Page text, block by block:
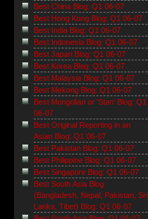
Best China Blog: Q1 06-07
Best Hong Kong Blog: Q1 06-07
Best India Blog: Q1 06-07
Best Indonesia Blog: Q1 06-07
Best Japan Blog: Q1 06-07
Best Korea Blog: Q1 06-07
Best Malaysia Blog: Q1 06-07
Best Mekong Blog: Q1 06-07
Best Mongolian or 'Stan' Blog: Q1
06-07
Best Original Reporting in an
Asian Blog: Q1 06-07
Best Pakistan Blog: Q1 06-07
Best Philippine Blog: Q1 06-07
Best Singapore Blog: Q1 06-07
Best South Asia Blog
(Bangladesh, Nepal, Pakistan, Sri
Lanka, Tibet) Blog: Q1 06-07